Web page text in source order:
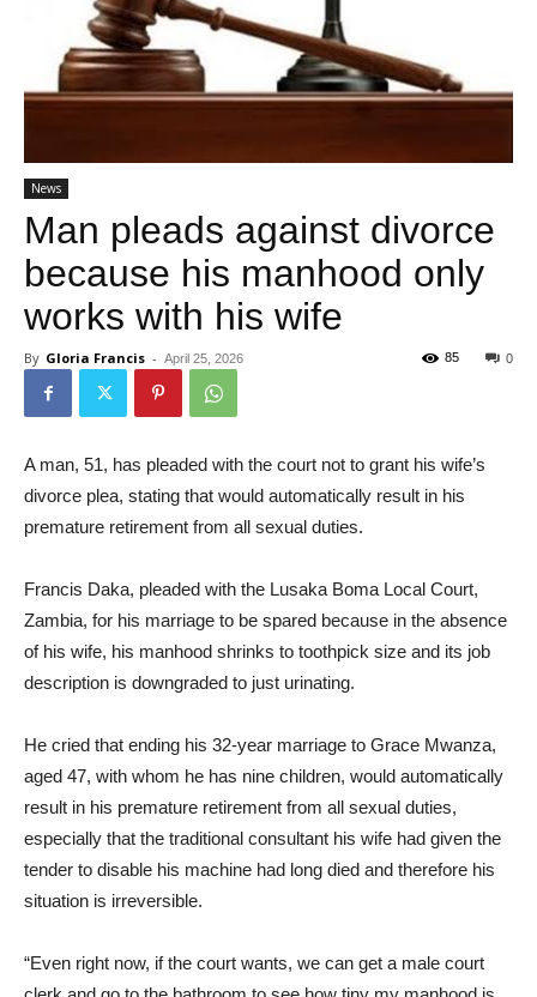
News
Man pleads against divorce
because his manhood only
works with his wife
By Gloria Francis - April 25, 2026 0
85
A man, 51, has pleaded with the court not to grant his wife’s
divorce plea, stating that would automatically result in his
premature retirement from all sexual duties.
Francis Daka, pleaded with the Lusaka Boma Local Court,
Zambia, for his marriage to be spared because in the absence
of his wife, his manhood shrinks to toothpick size and its job
description is downgraded to just urinating.
He cried that ending his 32-year marriage to Grace Mwanza,
aged 47, with whom he has nine children, would automatically
result in his premature retirement from all sexual duties,
especially that the traditional consultant his wife had given the
tender to disable his machine had long died and therefore his
situation is irreversible.
“Even right now, if the court wants, we can get a male court